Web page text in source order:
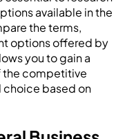
available in the
the terms,
options offered by
you to gain a
the competitive
choice based on